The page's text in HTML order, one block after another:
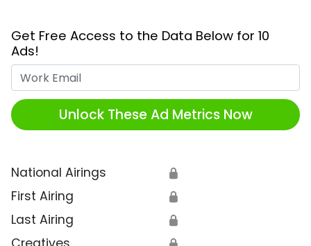
Get Free Access to the Data Below for 10
Ads!
Unlock These Ad Metrics Now
National Airings 🔒
First Airing 🔒
Last Airing 🔒